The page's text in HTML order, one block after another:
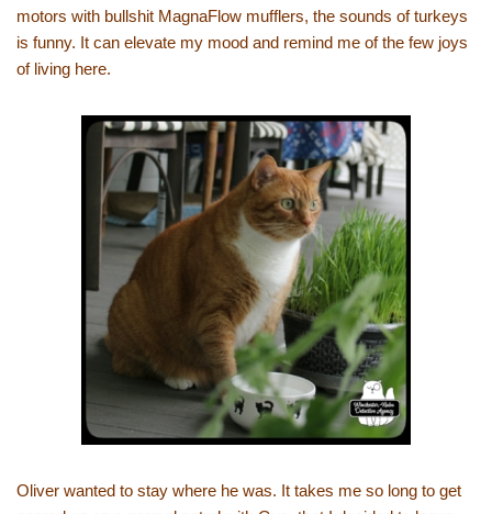
motors with bullshit MagnaFlow mufflers, the sounds of turkeys
is funny. It can elevate my mood and remind me of the few joys
of living here.
Oliver wanted to stay where he was. It takes me so long to get